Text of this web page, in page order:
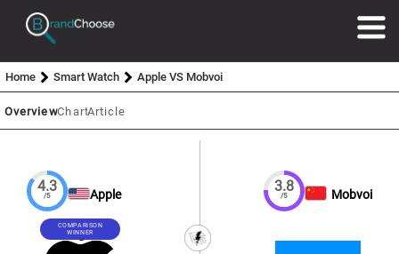
Home Smart Watch Apple VS Mobvoi
OverviewChartArticle
4.3
/5 Apple
COMPARISON
WINNER
3.8
/5 Mobvoi